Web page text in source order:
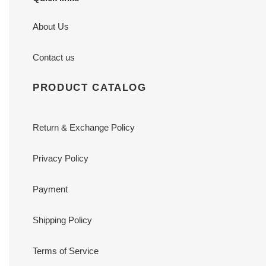
About Us
Contact us
PRODUCT CATALOG
Return & Exchange Policy
Privacy Policy
Payment
Shipping Policy
Terms of Service